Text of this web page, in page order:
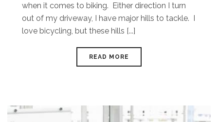
when it comes to biking. Either direction I turn
out of my driveway, I have major hills to tackle. I
love bicycling, but these hills [...]
READ MORE